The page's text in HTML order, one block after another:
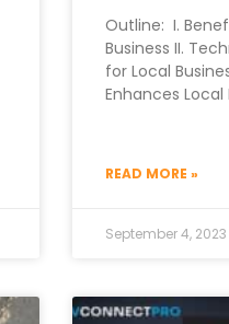
Outline: I.
Business II.
for Local
Enhances
READ MORE »
September 4, 2023